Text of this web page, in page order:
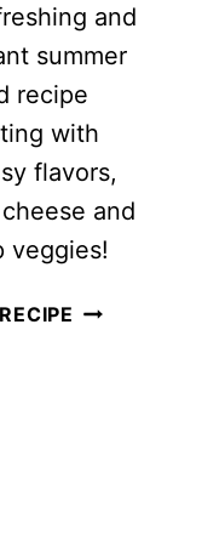
and
summer
recipe
with
flavors,
and
veggies!
ZESTY